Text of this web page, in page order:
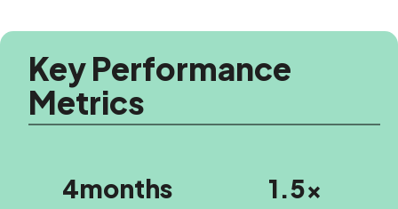
Key Performance
Metrics
4months 1.5x